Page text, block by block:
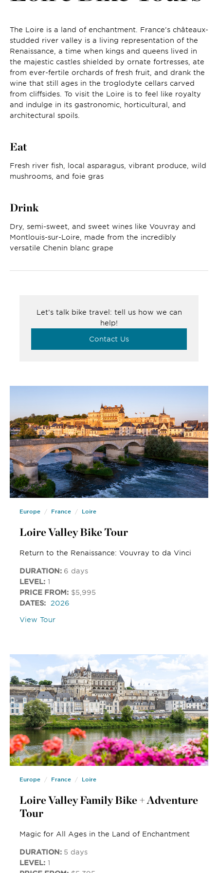
The Loire is a land of enchantment. France’s châteaux-
studded river valley is a living representation of the
Renaissance, a time when kings and queens lived in
the majestic castles shielded by ornate fortresses, ate
from ever-fertile orchards of fresh fruit, and drank the
wine that still ages in the troglodyte cellars carved
from cliffsides. To visit the Loire is to feel like royalty
and indulge in its gastronomic, horticultural, and
architectural spoils.
Eat
Fresh river fish, local asparagus, vibrant produce, wild
mushrooms, and foie gras
Drink
Dry, semi-sweet, and sweet wines like Vouvray and
Montlouis-sur-Loire, made from the incredibly
versatile Chenin blanc grape
Let’s talk bike travel: tell us how we can
help!
Contact Us
Europe France Loire
Loire Valley Bike Tour
Return to the Renaissance: Vouvray to da Vinci
DURATION: 6 days
LEVEL: 1
PRICE FROM: $5,995
DATES:
2026
View Tour
Europe France Loire
Loire Valley Family Bike + Adventure
Tour
Magic for All Ages in the Land of Enchantment
DURATION: 5 days
LEVEL: 1